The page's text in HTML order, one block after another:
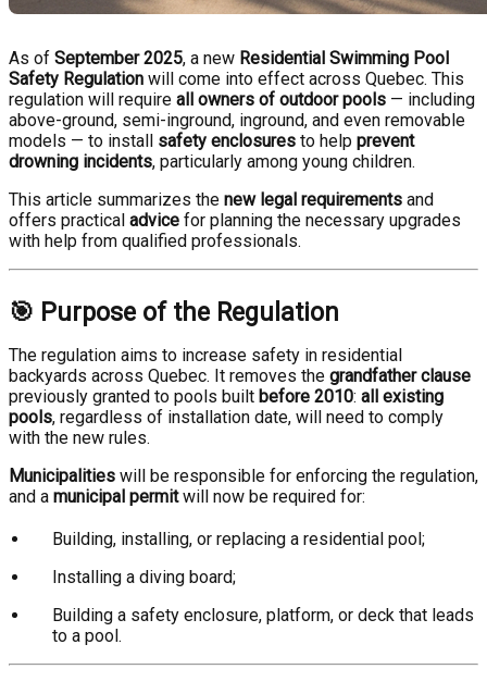
As of September 2025, a new Residential Swimming Pool
Safety Regulation will come into effect across Quebec. This
regulation will require all owners of outdoor pools — including
above-ground, semi-inground, inground, and even removable
models — to install safety enclosures to help prevent
drowning incidents, particularly among young children.
This article summarizes the new legal requirements and
offers practical advice for planning the necessary upgrades
with help from qualified professionals.
🎯 Purpose of the Regulation
The regulation aims to increase safety in residential
backyards across Quebec. It removes the grandfather clause
previously granted to pools built before 2010: all existing
pools, regardless of installation date, will need to comply
with the new rules.
Municipalities will be responsible for enforcing the regulation,
and a municipal permitwill now be required for:
Building, installing, or replacing a residential pool;
Installing a diving board;
Building a safety enclosure, platform, or deck that leads
to a pool.